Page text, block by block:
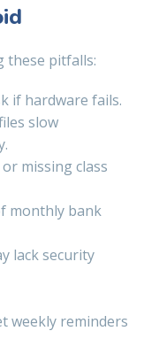
these pitfalls:
if hardware fails.
slow
missing class
monthly bank
lack security
weekly reminders